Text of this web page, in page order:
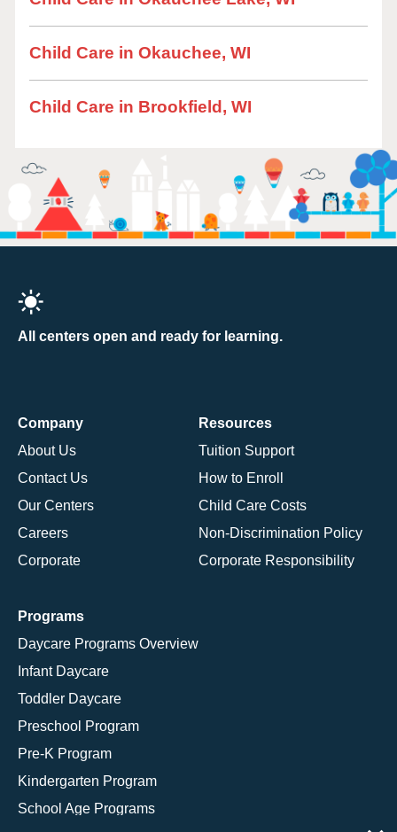
Child Care in Okauchee, WI
Child Care in Brookfield, WI
All centers open and ready for learning.
Company
About Us
Contact Us
Our Centers
Careers
Corporate
Resources
Tuition Support
How to Enroll
Child Care Costs
Non-Discrimination Policy
Corporate Responsibility
Programs
Daycare Programs Overview
Infant Daycare
Toddler Daycare
Preschool Program
Pre-K Program
Kindergarten Program
School Age Programs